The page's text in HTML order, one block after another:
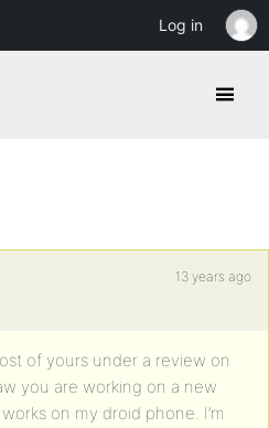
13 years ago
of yours under a review on
you are working on a new
on my droid phone. I’m
Log in